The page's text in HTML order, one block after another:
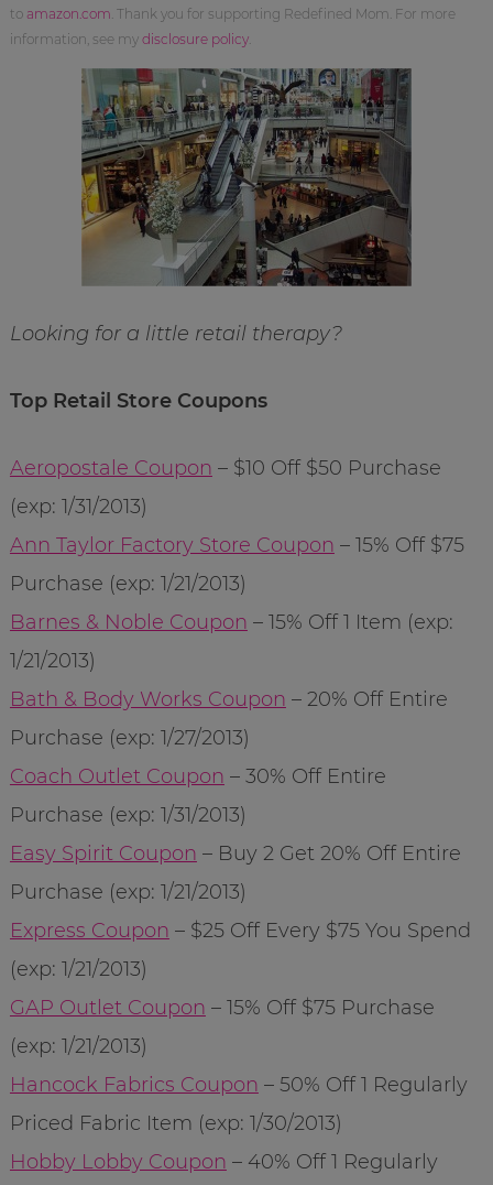
to amazon.com . Thank you for supporting Redefined Mom. For more
information, see my disclosure policy.
Looking for a little retail therapy?
Top Retail Store Coupons
Aeropostale Coupon – $10 Off $50 Purchase
(exp: 1/31/2013)
Ann Taylor Factory Store Coupon – 15% Off $75
Purchase (exp: 1/21/2013)
Barnes & Noble Coupon – 15% Off 1 Item (exp:
1/21/2013)
Bath & Body Works Coupon – 20% Off Entire
Purchase (exp: 1/27/2013)
Coach Outlet Coupon – 30% Off Entire
Purchase (exp: 1/31/2013)
Easy Spirit Coupon – Buy 2 Get 20% Off Entire
Purchase (exp: 1/21/2013)
Express Coupon – $25 Off Every $75 You Spend
(exp: 1/21/2013)
GAP Outlet Coupon – 15% Off $75 Purchase
(exp: 1/21/2013)
Hancock Fabrics Coupon – 50% Off 1 Regularly
Priced Fabric Item (exp: 1/30/2013)
Hobby Lobby Coupon – 40% Off 1 Regularly